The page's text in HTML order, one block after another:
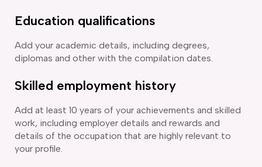
Education qualifications
Add your academic details, including degrees,
diplomas and other with the compilation dates.
Skilled employment history
Add at least 10 years of your achievements and skilled
work, including employer details and rewards and
details of the occupation that are highly relevant to
your profile.